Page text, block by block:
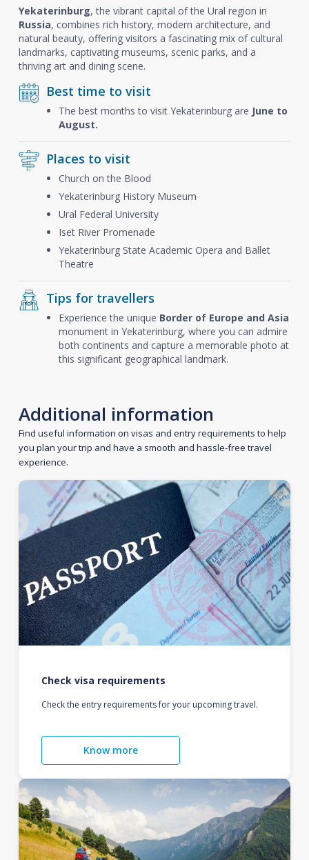
Yekaterinburg, the vibrant capital of the Ural region in
Russia, combines rich history, modern architecture, and
natural beauty, offering visitors a fascinating mix of cultural
landmarks, captivating museums, scenic parks, and a
thriving art and dining scene.
Best time to visit
The best months to visit Yekaterinburg are June to
August.
Places to visit
Church on the Blood
Yekaterinburg History Museum
Ural Federal University
Iset River Promenade
Yekaterinburg State Academic Opera and Ballet
Theatre
Tips for travellers
Experience the unique Border of Europe and Asia
monument in Yekaterinburg, where you can admire
both continents and capture a memorable photo at
this significant geographical landmark.
Additional information
Find useful information on visas and entry requirements to help
you plan your trip and have a smooth and hassle-free travel
experience.
Check visa requirements
Check the entry requirements for your upcoming travel.
Know more